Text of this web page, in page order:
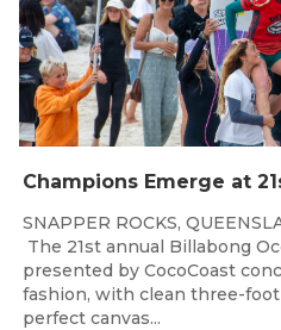
SNAPPER ROCKS,
The 21st annual Billabong
presented by CocoCoast
fashion, with clean three-
perfect canvas...